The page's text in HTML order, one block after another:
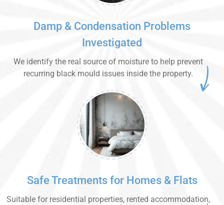
Damp & Condensation Problems
Investigated
We identify the real source of moisture to help prevent
recurring black mould issues inside the property.
Safe Treatments for Homes & Flats
Suitable for residential properties, rented accommodation,